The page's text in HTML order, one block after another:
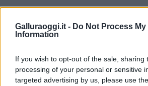
Galluraoggi.it - Do Not Process My
Information
If you wish to opt-out of the sale, sharing
processing of your personal or sensitive
targeted advertising by us, please use